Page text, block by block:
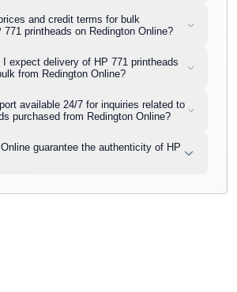
and credit terms for bulk
printheads on Redington Online?
I expect delivery of HP 771 printheads
from Redington Online?
available 24/7 for inquiries related to
purchased from Redington Online?
guarantee the authenticity of HP